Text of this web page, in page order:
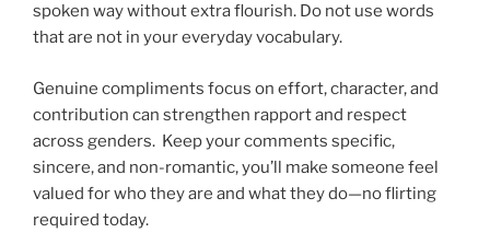
spoken way without extra flourish. Do not use words
that are not in your everyday vocabulary.
Genuine compliments focus on effort, character, and
contribution can strengthen rapport and respect
across genders. Keep your comments specific,
sincere, and non-romantic, you’ll make someone feel
valued for who they are and what they do—no flirting
required today.